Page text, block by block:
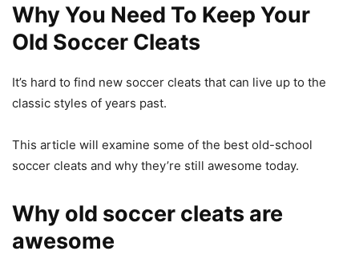
Why You Need To Keep Your
Old Soccer Cleats
It’s hard to find new soccer cleats that can live up to the
classic styles of years past.
This article will examine some of the best old-school
soccer cleats and why they’re still awesome today.
Why old soccer cleats are
awesome